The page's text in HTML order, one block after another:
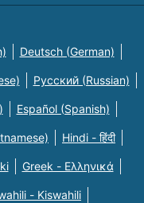
Deutsch (German)
Русский (Russian)
Español (Spanish)
Hindi - हिंदी
Greek - Eλληνικά
- Kiswahili